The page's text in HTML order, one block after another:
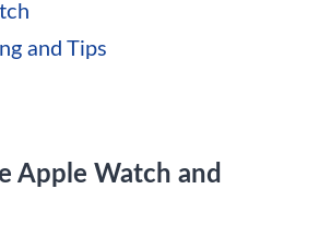
and Tips
Apple Watch and